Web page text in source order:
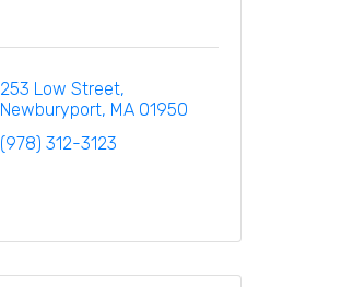
253 Low Street
Newburyport MA 01950
(978) 312-3123